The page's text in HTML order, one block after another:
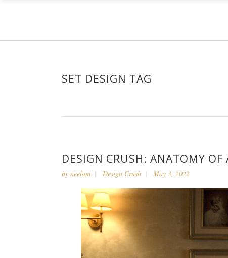
SET DESIGN TAG
DESIGN CRUSH: ANATOMY OF
by neelam Design Crush May 3, 2022